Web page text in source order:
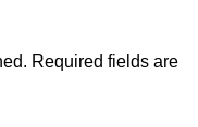
Required fields are